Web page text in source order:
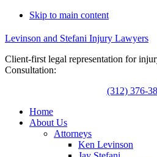
Skip to main content
Levinson and Stefani Injury Lawyers
Client-first legal representation for
Consultation:
(312) 376-
Home
About Us
Attorneys
Ken Levinson